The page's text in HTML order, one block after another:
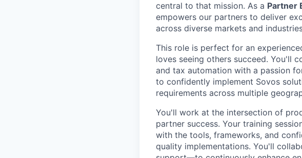
central to that mission. As a Partner
empowers our partners to deliver
across diverse markets and
This role is perfect for an
loves seeing others succeed. You'll
and tax automation with a passion
to confidently implement Sovos
requirements across multiple
You'll work at the intersection of
partner success. Your training
with the tools, frameworks, and
quality implementations. You'll